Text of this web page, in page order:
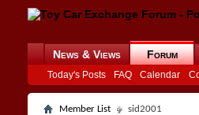
News & Views Forum
Today's Posts FAQ Calendar
Member List sid2001